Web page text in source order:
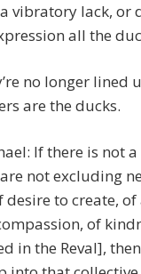
vibratory lack, or
all the
no longer lined
are the ducks.
If there is not
not excluding
desire to create,
of
in the Reval],